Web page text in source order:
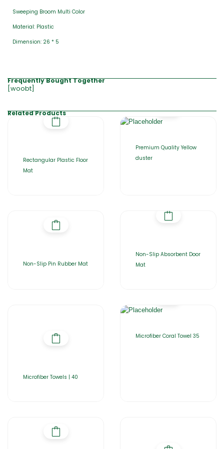
Sweeping Broom Multi Color
Material: Plastic
Dimension: 26 * 5
Frequently Bought Together
[woobt]
Related Products
Rectangular Plastic Floor
Mat
Premium Quality Yellow
duster
Non-Slip Pin Rubber Mat
Non-Slip Absorbent Door
Mat
Microfiber Towels | 40
Microfiber Coral Towel 35